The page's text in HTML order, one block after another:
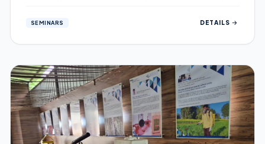
their career paths with confidence.
SEMINARS DETAILS